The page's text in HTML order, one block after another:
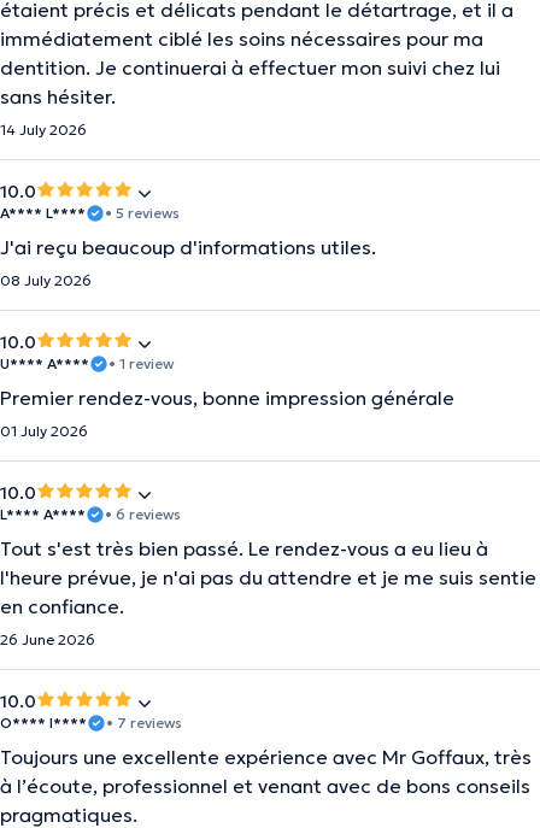
étaient précis et délicats pendant le détartrage, et il a
immédiatement ciblé les soins nécessaires pour ma
dentition. Je continuerai à effectuer mon suivi chez lui
sans hésiter.
14 July 2026
10.0
A**** L**** • 5 reviews
J'ai reçu beaucoup d'informations utiles.
08 July 2026
10.0
U**** A**** • 1 review
Premier rendez-vous, bonne impression générale
01 July 2026
10.0
L**** A**** • 6 reviews
Tout s'est très bien passé. Le rendez-vous a eu lieu à
l'heure prévue, je n'ai pas du attendre et je me suis sentie
en confiance.
26 June 2026
10.0
O**** I**** • 7 reviews
Toujours une excellente expérience avec Mr Goffaux, très
à l’écoute, professionnel et venant avec de bons conseils
pragmatiques.